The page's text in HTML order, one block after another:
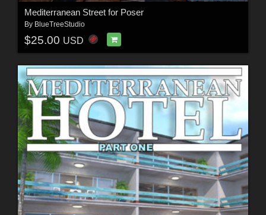
Mediterranean Street for Poser
By BlueTreeStudio
$25.00 USD